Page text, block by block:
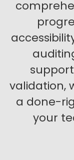
validation,
a done-
your